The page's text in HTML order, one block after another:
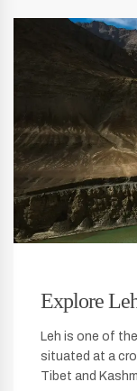
Explore
Leh is one of
situated at a
Tibet and